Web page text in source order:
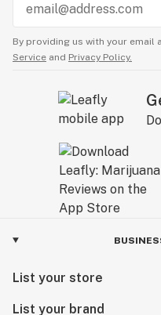
By providing us with your email
Service and Privacy Policy.
List your store
List your brand